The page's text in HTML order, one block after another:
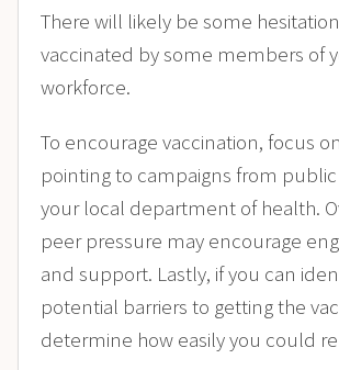
There will likely be some
vaccinated by some members of
workforce.
To encourage vaccination, focus
pointing to campaigns from
your local department of health.
peer pressure may encourage
and support. Lastly, if you can
potential barriers to getting the
determine how easily you could